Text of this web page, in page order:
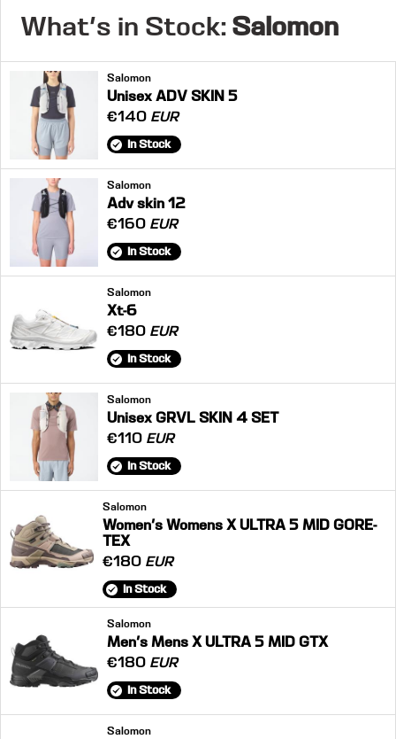
What's in Stock: Salomon
Salomon
Unisex ADV SKIN 5
€140 EUR
In Stock
Salomon
Adv skin 12
€160 EUR
In Stock
Salomon
Xt-6
€180 EUR
In Stock
Salomon
Unisex GRVL SKIN 4 SET
€110 EUR
In Stock
Salomon
Women's Womens X ULTRA 5 MID GORE-
TEX
€180 EUR
In Stock
Salomon
Men's Mens X ULTRA 5 MID GTX
€180 EUR
In Stock
Salomon